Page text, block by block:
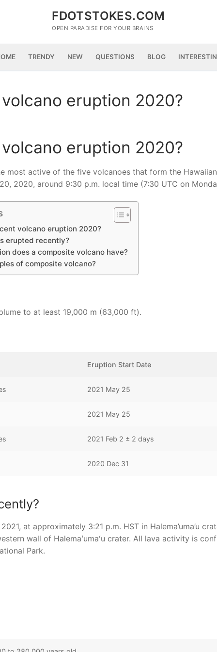
FDOTSTOKES.COM
OPEN PARADISE FOR YOUR BRAINS
TRENDY NEW QUESTIONS BLOG
eruption 2020?
eruption 2020?
most active of the five volcanoes that form the Hawaiian
2020, around 9:30 p.m. local time (7:30 UTC on
volcano eruption 2020?
erupted recently?
does a composite volcano have?
of composite volcano?
to at least 19,000 m (63,000 ft).
Eruption Start Date
2021 May 25
2021 May 25
2021 Feb 2 ± 2 days
2020 Dec 31
at approximately 3:21 p.m. HST in Halema’uma’u
wall of Halemaʻumaʻu crater. All lava activity is
Park.